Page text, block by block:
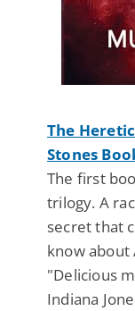
The
Stones
The first
trilogy. A
secret that
know about
"Delicious
Indiana